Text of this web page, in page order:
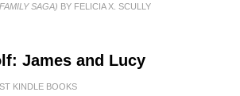
SAGA) BY FELICIA X. SCULLY
James and Lucy
KINDLE BOOKS